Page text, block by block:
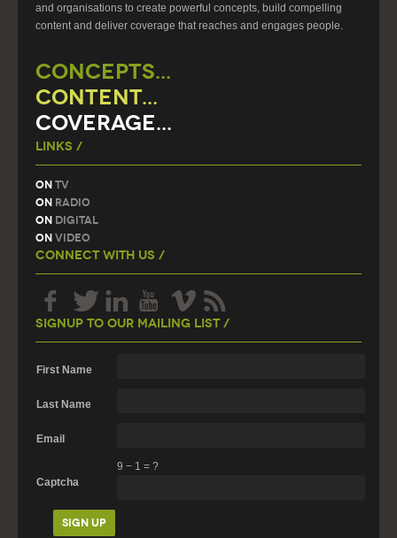
and organisations to create powerful concepts, build compelling
content and deliver coverage that reaches and engages people.
CONCEPTS...
CONTENT...
COVERAGE...
Links /
On TV
On Radio
On Digital
On Video
Connect With Us /
Signup To Our Mailing List /
First Name
Last Name
Email
Captcha
9 − 1 = ?